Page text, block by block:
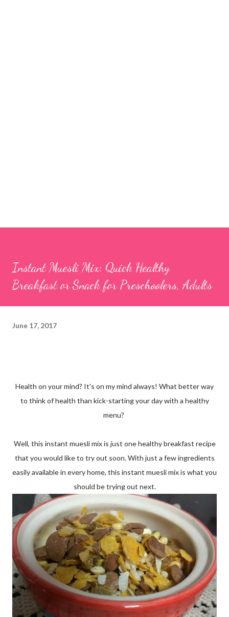
Instant Muesli Mix: Quick Healthy
Breakfast or Snack for Preschoolers, Adults
June 17, 2017
Health on your mind? It's on my mind always! What better way
to think of health than kick-starting your day with a healthy
menu?
Well, this instant muesli mix is just one healthy breakfast recipe
that you would like to try out soon. With just a few ingredients
easily available in every home, this instant muesli mix is what you
should be trying out next.